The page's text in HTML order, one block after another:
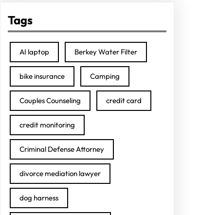
Tags
AI laptop Berkey Water Filter
bike insurance Camping
Couples Counseling credit card
credit monitoring
Criminal Defense Attorney
divorce mediation lawyer
dog harness